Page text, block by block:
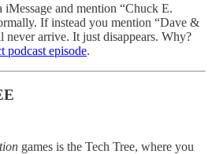
and mention “Chuck E.
If instead you mention “Dave &
never arrive. It just disappears. Why?
podcast episode.
games is the Tech Tree, where you